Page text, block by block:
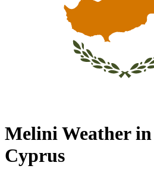
Melini Weather
Cyprus